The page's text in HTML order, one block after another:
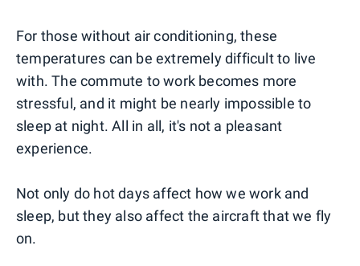
For those without air conditioning, these
temperatures can be extremely difficult to live
with. The commute to work becomes more
stressful, and it might be nearly impossible to
sleep at night. All in all, it's not a pleasant
experience.
Not only do hot days affect how we work and
sleep, but they also affect the aircraft that we fly
on.